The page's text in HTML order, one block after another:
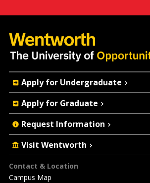
Footer
Contact & Location
Campus Map
Quick
Actions
Apply for Undergraduate
Apply for Graduate
Request Information
Visit Wentworth